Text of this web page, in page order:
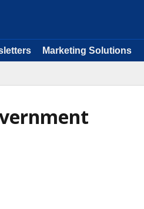
Marketing Solutions